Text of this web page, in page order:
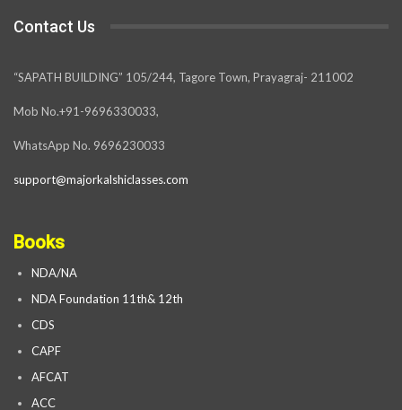
Contact Us
“SAPATH BUILDING” 105/244, Tagore Town, Prayagraj- 211002
Mob No.+91-9696330033,
WhatsApp No. 9696230033
support@majorkalshiclasses.com
Books
NDA/NA
NDA Foundation 11th& 12th
CDS
CAPF
AFCAT
ACC